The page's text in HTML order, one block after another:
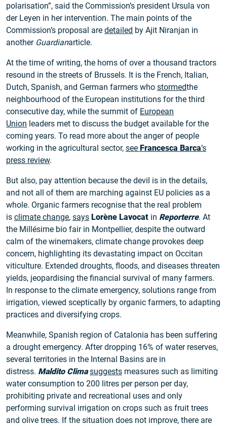
polarisation”, said the Commission’s president Ursula von
der Leyen in her intervention. The main points of the
Commission’s proposal are detailed by Ajit Niranjan in
another Guardianarticle.
At the time of writing, the horns of over a thousand tractors
resound in the streets of Brussels. It is the French, Italian,
Dutch, Spanish, and German farmers who stormedthe
neighbourhood of the European institutions for the third
consecutive day, while the summit of European
Union leaders met to discuss the budget available for the
coming years. To read more about the anger of people
working in the agricultural sector, see Francesca Barca’s
press review.
But also, pay attention because the devil is in the details,
and not all of them are marching against EU policies as a
whole. Organic farmers recognise that the real problem
is climate change, says Lorène Lavocat in Reporterre. At
the Millésime bio fair in Montpellier, despite the outward
calm of the winemakers, climate change provokes deep
concern, highlighting its devastating impact on Occitan
viticulture. Extended droughts, floods, and diseases threaten
yields, jeopardising the financial survival of many farmers.
In response to the climate emergency, solutions range from
irrigation, viewed sceptically by organic farmers, to adapting
practices and diversifying crops.
Meanwhile, Spanish region of Catalonia has been suffering
a drought emergency. After dropping 16% of water reserves,
several territories in the Internal Basins are in
distress. Maldito Clima suggests measures such as limiting
water consumption to 200 litres per person per day,
prohibiting private and recreational uses and only
performing survival irrigation on crops such as fruit trees
and olive trees. If the situation does not improve, there are